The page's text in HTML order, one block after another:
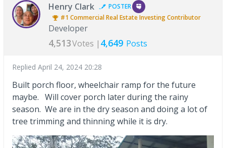
Henry Clark
POSTER
#1Commercial Real Estate InvestingContributor
Developer
4,513Votes | 4,649 Posts
Replied April 24, 2024 20:28
Built porch floor, wheelchair ramp for the future
maybe. Will cover porch later during the rainy
season. We are in the dry season and doing a lot of
tree trimming and thinning while it is dry.